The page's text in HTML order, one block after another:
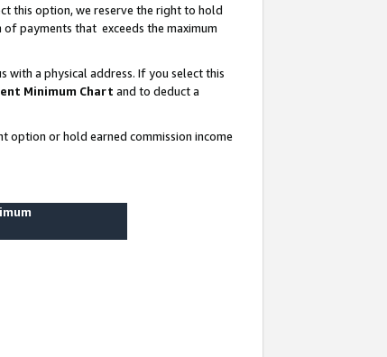
this option, we reserve the right to hold
payments that exceeds the maximum
with a physical address. If you select this
Minimum Chart and to deduct a
option or hold earned commission income